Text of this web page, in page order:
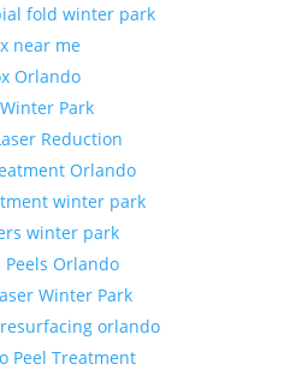
fold winter park
near me
Orlando
Park
Reduction
Orlando
winter park
winter park
Peels Orlando
Winter Park
orlando
Peel Treatment